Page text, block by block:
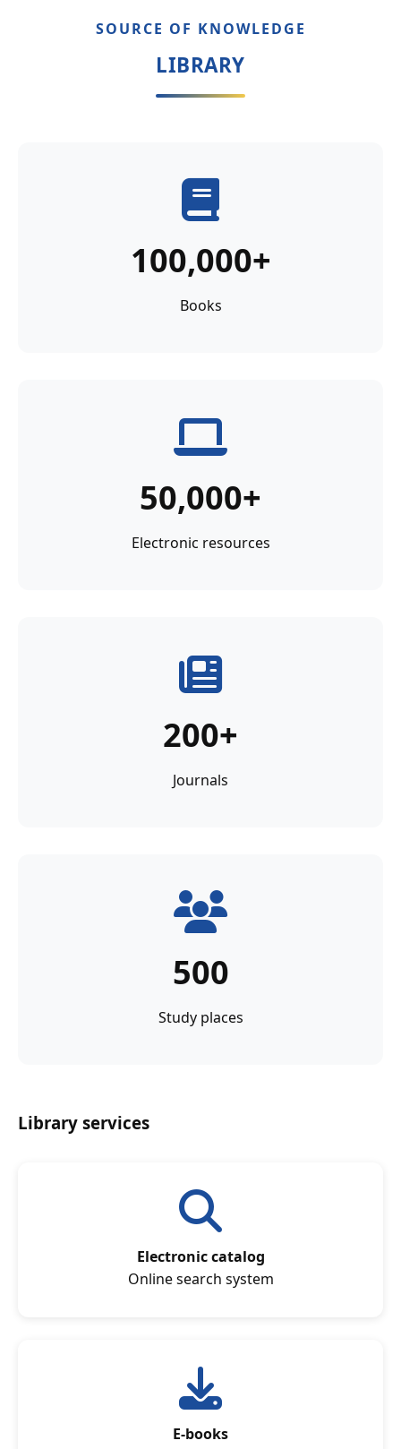
SOURCE OF KNOWLEDGE
LIBRARY
100,000+
Books
50,000+
Electronic resources
200+
Journals
500
Study places
Library services
Electronic catalog
Online search system
E-books